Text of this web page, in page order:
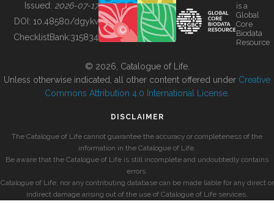
BUILDING COL
Issued: 2026-07-17
DOI: 10.48580/dgykv
ChecklistBank:315834
is a
Global
Core
Biodata
Resource
© 2026, Catalogue of Life.
Unless otherwise indicated, all other content offered under Creative
Commons Attribution 4.0 International License
DISCLAIMER
The Catalogue of Life cannot guarantee the accuracy or completeness of the
information in the Catalogue of Life.
Be aware that the Catalogue of Life is still incomplete and undoubtedly contains
errors.
Catalogue of Life, nor any contributing database can be made liable for any direct or
indirect damage arising out of the use of Catalogue of Life services.